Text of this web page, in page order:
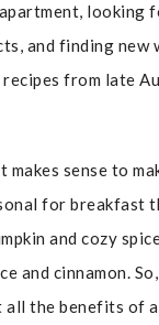
looking
and finding new
recipes from late
sense to
for breakfast
and cozy
and cinnamon.
all the benefits of